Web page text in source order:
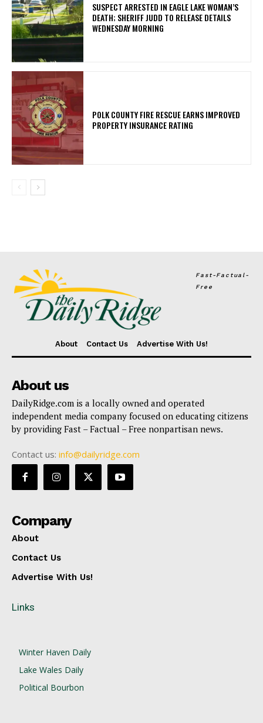
SUSPECT ARRESTED IN EAGLE LAKE WOMAN’S
DEATH; SHERIFF JUDD TO RELEASE DETAILS
WEDNESDAY MORNING
POLK COUNTY FIRE RESCUE EARNS IMPROVED
PROPERTY INSURANCE RATING
Fast-Factual-
Free
About Contact Us Advertise With Us!
About us
DailyRidge.com is a locally owned and operated
independent media company focused on educating citizens
by providing Fast – Factual – Free nonpartisan news.
Contact us: info@dailyridge.com
Company
About
Contact Us
Advertise With Us!
Links
Winter Haven Daily
Lake Wales Daily
Political Bourbon